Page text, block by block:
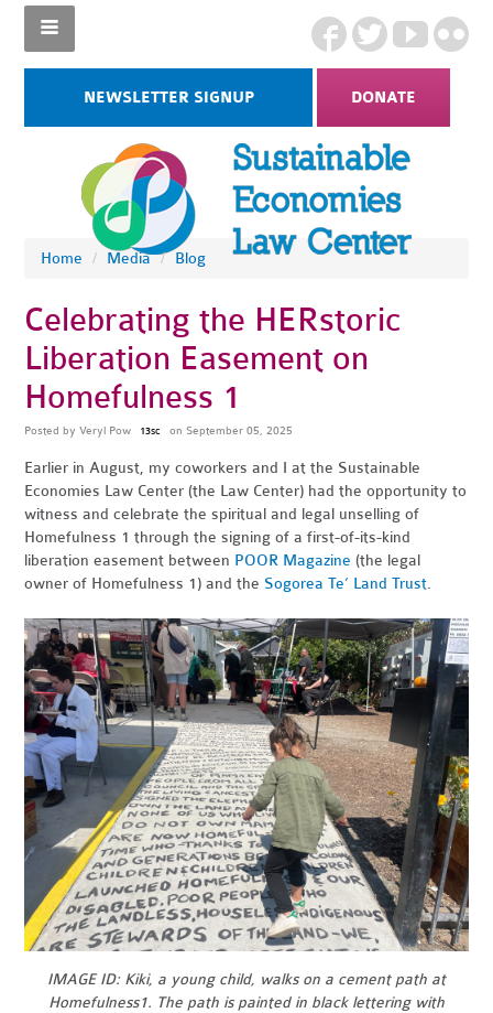
NEWSLETTER SIGNUP DONATE
Home / Media / Blog
Celebrating the HERstoric
Liberation Easement on
Homefulness 1
Posted byVeryl Pow 13sc on September 05, 2025
Earlier in August, my coworkers and I at the Sustainable
Economies Law Center (the Law Center) had the opportunity to
witness and celebrate the spiritual and legal unselling of
Homefulness 1 through the signing of a first-of-its-kind
liberation easement between POOR Magazine (the legal
owner of Homefulness 1) and the Sogorea Te’ Land Trust.
IMAGE ID: Kiki, a young child, walks on a cement path at
Homefulness1. The path is painted in black lettering with